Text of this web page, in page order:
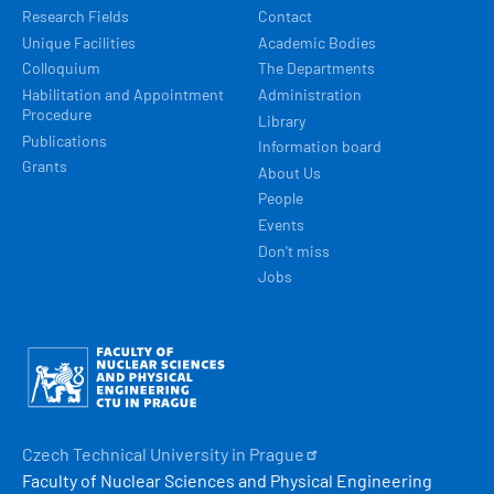
Research Fields
Unique Facilities
Colloquium
Habilitation and Appointment
Procedure
Publications
Grants
Contact
Academic Bodies
The Departments
Administration
Library
Information board
About Us
People
Events
Don't miss
Jobs
Obrázek
Czech Technical University in Prague
Faculty of Nuclear Sciences and Physical Engineering